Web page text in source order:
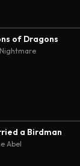
of Dragons
a Birdman
Abel